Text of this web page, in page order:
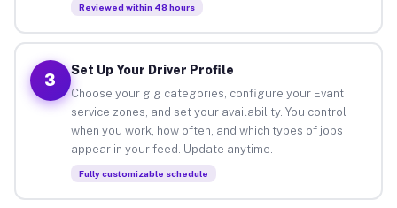
Reviewed within 48 hours
3
Set Up Your Driver Profile
Choose your gig categories, configure your Evant
service zones, and set your availability. You control
when you work, how often, and which types of jobs
appear in your feed. Update anytime.
Fully customizable schedule